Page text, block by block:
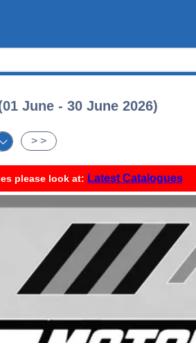
June - 30 June 2026)
> >
please look at: Latest Catalogues